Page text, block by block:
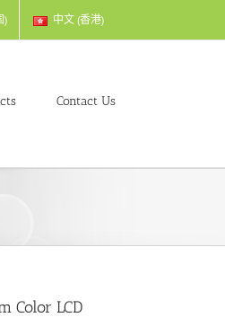
) 中文 (香港)
Contact Us
Color LCD